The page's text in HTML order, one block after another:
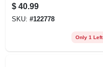
Brass, 1-1/2 In.
$ 40.99
SKU: #122778
Only 1 Left